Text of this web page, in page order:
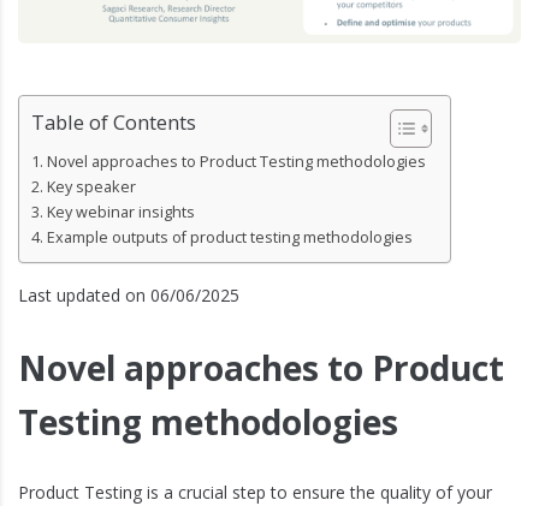
Table of Contents
Novel approaches to Product Testing methodologies
Key speaker
Key webinar insights
Example outputs of product testing methodologies
Last updated on 06/06/2025
Novel approaches to Product
Testing methodologies
Product Testing is a crucial step to ensure the quality of your